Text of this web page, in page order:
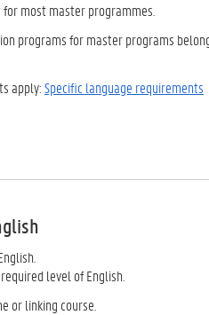
most master programmes.
programs for master programs
apply:Specific language requirements
level of English.
or linking course.